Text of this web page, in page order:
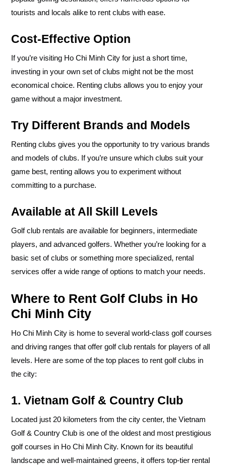
tourists and locals alike to rent clubs with ease.
Cost-Effective Option
If you’re visiting Ho Chi Minh City for just a short time,
investing in your own set of clubs might not be the most
economical choice. Renting clubs allows you to enjoy your
game without a major investment.
Try Different Brands and Models
Renting clubs gives you the opportunity to try various brands
and models of clubs. If you’re unsure which clubs suit your
game best, renting allows you to experiment without
committing to a purchase.
Available at All Skill Levels
Golf club rentals are available for beginners, intermediate
players, and advanced golfers. Whether you’re looking for a
basic set of clubs or something more specialized, rental
services offer a wide range of options to match your needs.
Where to Rent Golf Clubs in Ho
Chi Minh City
Ho Chi Minh City is home to several world-class golf courses
and driving ranges that offer golf club rentals for players of all
levels. Here are some of the top places to rent golf clubs in
the city:
1. Vietnam Golf & Country Club
Located just 20 kilometers from the city center, the Vietnam
Golf & Country Club is one of the oldest and most prestigious
golf courses in Ho Chi Minh City. Known for its beautiful
landscape and well-maintained greens, it offers top-tier rental